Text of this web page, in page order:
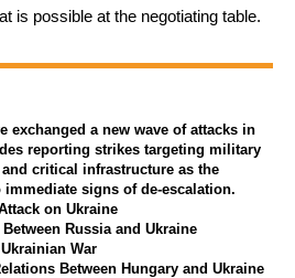
is possible at the negotiating table.
exchanged a new wave of attacks in
reporting strikes targeting military
critical infrastructure as the
signs of de-escalation.
on Ukraine
Russia and Ukraine
War
Between Hungary and Ukraine